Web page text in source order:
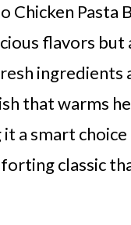
Chicken Pasta
flavors
ingredients
that warms
a smart
classic